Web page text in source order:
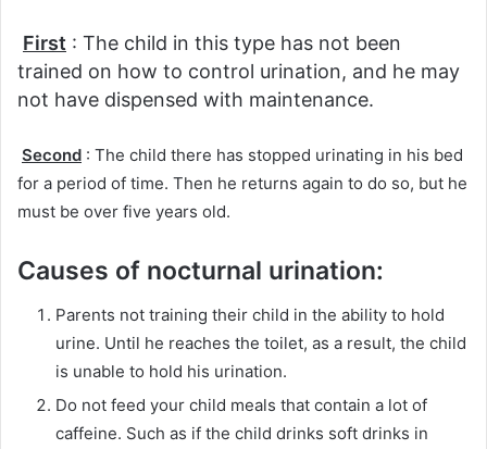
First : The child in this type has not been
trained on how to control urination, and he may
not have dispensed with maintenance.
Second : The child there has stopped urinating in his bed
for a period of time. Then he returns again to do so, but he
must be over five years old.
Causes of nocturnal urination:
Parents not training their child in the ability to hold
urine. Until he reaches the toilet, as a result, the child
is unable to hold his urination.
Do not feed your child meals that contain a lot of
caffeine. Such as if the child drinks soft drinks in